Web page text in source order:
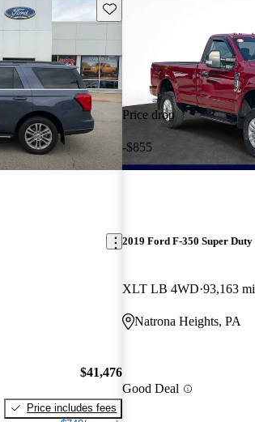
Save this listing
$41,476
Price includes fees
Price drop
-$855
2019 Ford F-350 Super Duty
XLT LB 4WD 93,163 mi
Natrona Heights, PA
Good Deal